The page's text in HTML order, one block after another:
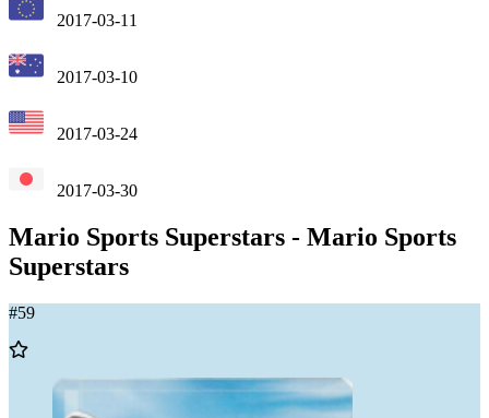
2017-03-11
2017-03-10
2017-03-24
2017-03-30
Mario Sports Superstars - Mario Sports
Superstars
#59
Add
Wishlist